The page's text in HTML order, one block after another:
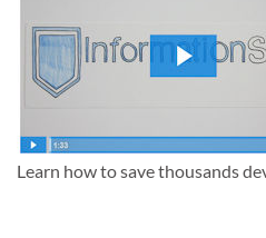
2025
Learn how to save thousands